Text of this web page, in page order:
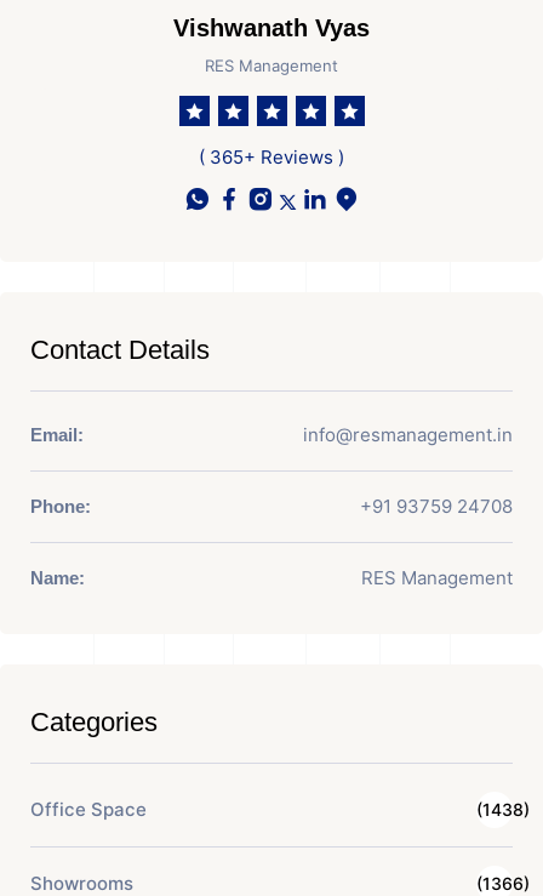
Vishwanath Vyas
RES Management
( 365+ Reviews )
Contact Details
Email: info@resmanagement.in
Phone: +91 93759 24708
Name: RES Management
Categories
Office Space (1438)
Showrooms (1366)